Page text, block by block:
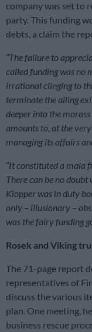
company was set to
party. This funding
debts, a claim the
“The failure to
called funding was no
irrational clinging to
terminate the ailing
deeper into the
amounts to, at the
managing its affairs
“It constituted a mala
There can be no
Klopper was in duty
only – illusionary –
was the fairy funding
Rosek and Viking
The 71-page report
representatives of
discuss the various
plan. One meeting,
business rescue